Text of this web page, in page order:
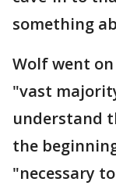
something
Wolf went
"vast
understand
the
"necessary